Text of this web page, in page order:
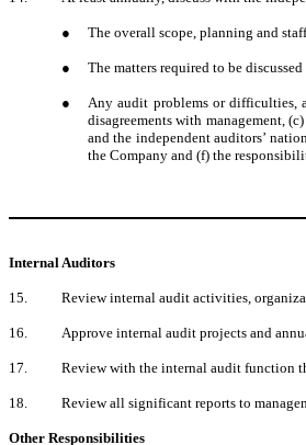
● The overall scope, planning and
● The matters required to be
●
Any audit problems or difficulties,
disagreements with management,
and the independent auditors’
the Company and (f) the
Internal Auditors
15. Review internal audit activities,
16. Approve internal audit projects and
17. Review with the internal audit function
18. Review all significant reports to
Other Responsibilities